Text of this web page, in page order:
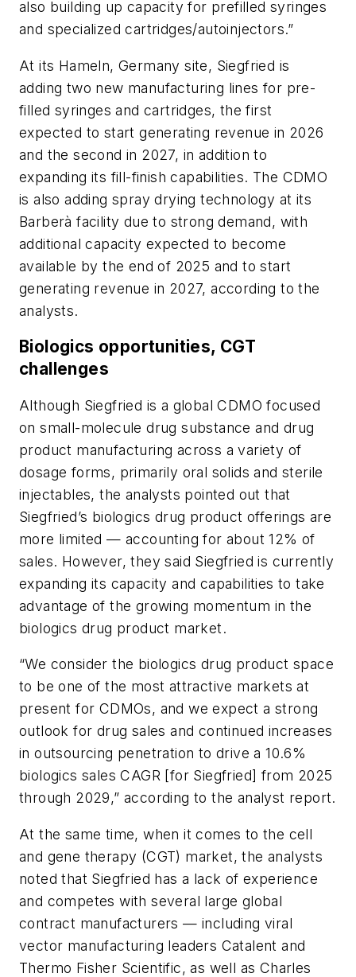
also building up capacity for prefilled syringes
and specialized cartridges/autoinjectors.”
At its Hameln, Germany site, Siegfried is
adding two new manufacturing lines for pre-
filled syringes and cartridges, the first
expected to start generating revenue in 2026
and the second in 2027, in addition to
expanding its fill-finish capabilities. The CDMO
is also adding spray drying technology at its
Barberà facility due to strong demand, with
additional capacity expected to become
available by the end of 2025 and to start
generating revenue in 2027, according to the
analysts.
Biologics opportunities, CGT
challenges
Although Siegfried is a global CDMO focused
on small-molecule drug substance and drug
product manufacturing across a variety of
dosage forms, primarily oral solids and sterile
injectables, the analysts pointed out that
Siegfried’s biologics drug product offerings are
more limited — accounting for about 12% of
sales. However, they said Siegfried is currently
expanding its capacity and capabilities to take
advantage of the growing momentum in the
biologics drug product market.
“We consider the biologics drug product space
to be one of the most attractive markets at
present for CDMOs, and we expect a strong
outlook for drug sales and continued increases
in outsourcing penetration to drive a 10.6%
biologics sales CAGR [for Siegfried] from 2025
through 2029,” according to the analyst report.
At the same time, when it comes to the cell
and gene therapy (CGT) market, the analysts
noted that Siegfried has a lack of experience
and competes with several large global
contract manufacturers — including viral
vector manufacturing leaders Catalent and
Thermo Fisher Scientific, as well as Charles